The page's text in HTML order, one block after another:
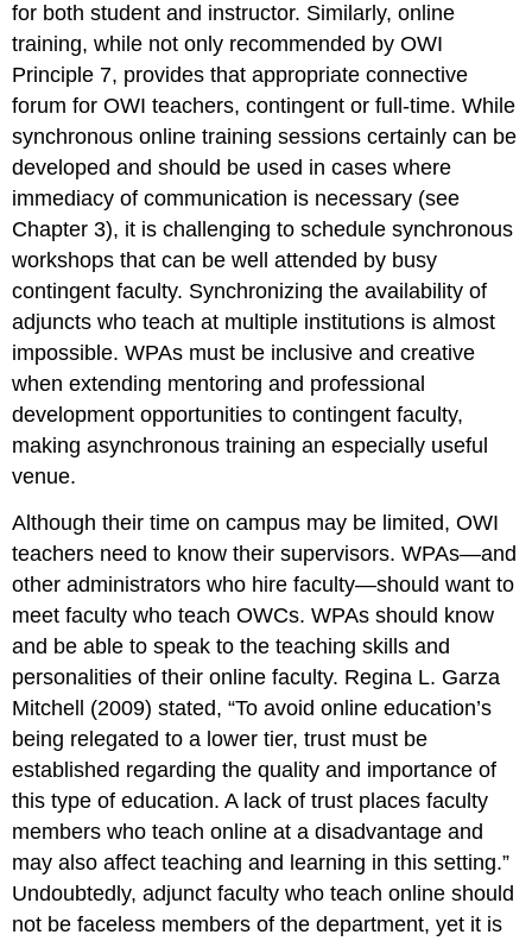
for both student and instructor. Similarly, online
training, while not only recommended by OWI
Principle 7, provides that appropriate connective
forum for OWI teachers, contingent or full-time. While
synchronous online training sessions certainly can be
developed and should be used in cases where
immediacy of communication is necessary (see
Chapter 3), it is challenging to schedule synchronous
workshops that can be well attended by busy
contingent faculty. Synchronizing the availability of
adjuncts who teach at multiple institutions is almost
impossible. WPAs must be inclusive and creative
when extending mentoring and professional
development opportunities to contingent faculty,
making asynchronous training an especially useful
venue.
Although their time on campus may be limited, OWI
teachers need to know their supervisors. WPAs—and
other administrators who hire faculty—should want to
meet faculty who teach OWCs. WPAs should know
and be able to speak to the teaching skills and
personalities of their online faculty. Regina L. Garza
Mitchell (2009) stated, “To avoid online education’s
being relegated to a lower tier, trust must be
established regarding the quality and importance of
this type of education. A lack of trust places faculty
members who teach online at a disadvantage and
may also affect teaching and learning in this setting.”
Undoubtedly, adjunct faculty who teach online should
not be faceless members of the department, yet it is